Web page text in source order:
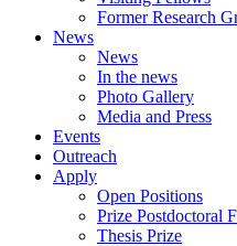
Former Research
News
News
In the news
Photo Gallery
Media and Press
Events
Outreach
Apply
Open Positions
Prize Postdoctoral
Thesis Prize